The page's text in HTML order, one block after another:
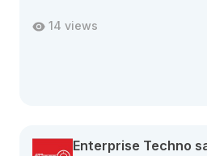
14 views
Enterprise Techno